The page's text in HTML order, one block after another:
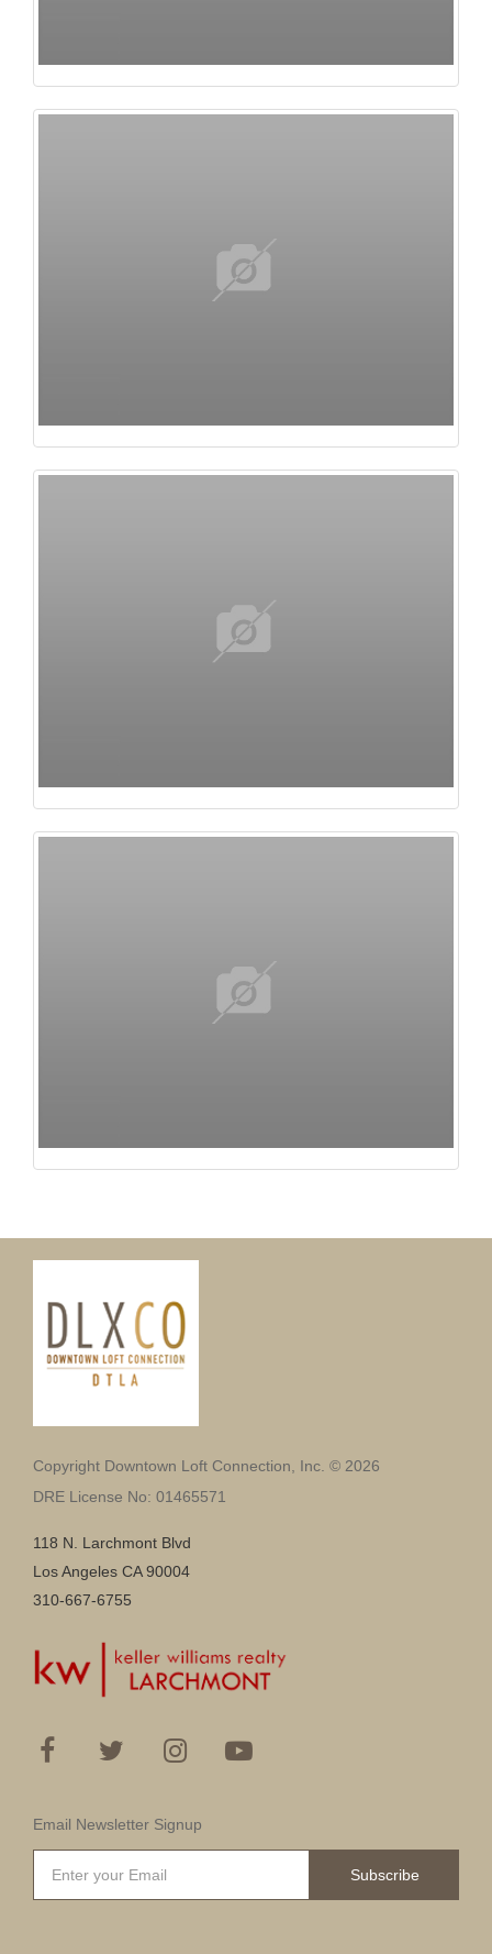
Copyright Downtown Loft Connection, Inc. © 2026
DRE License No: 01465571
118 N. Larchmont Blvd
Los Angeles CA 90004
310-667-6755
Email Newsletter Signup
Subscribe